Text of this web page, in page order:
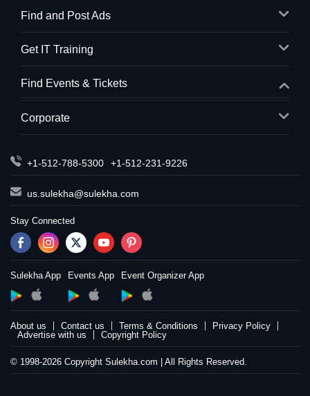
Find and Post Ads
Get IT Training
Find Events & Tickets
Corporate
+1-512-788-5300 +1-512-231-9226
us.sulekha@sulekha.com
Stay Connected
Sulekha App Events App Event Organizer App
About us Contact us Terms & Conditions
Privacy Policy
Advertise with us
Copyright Policy
© 1998-2026 Copyright Sulekha.com | All Rights Reserved.